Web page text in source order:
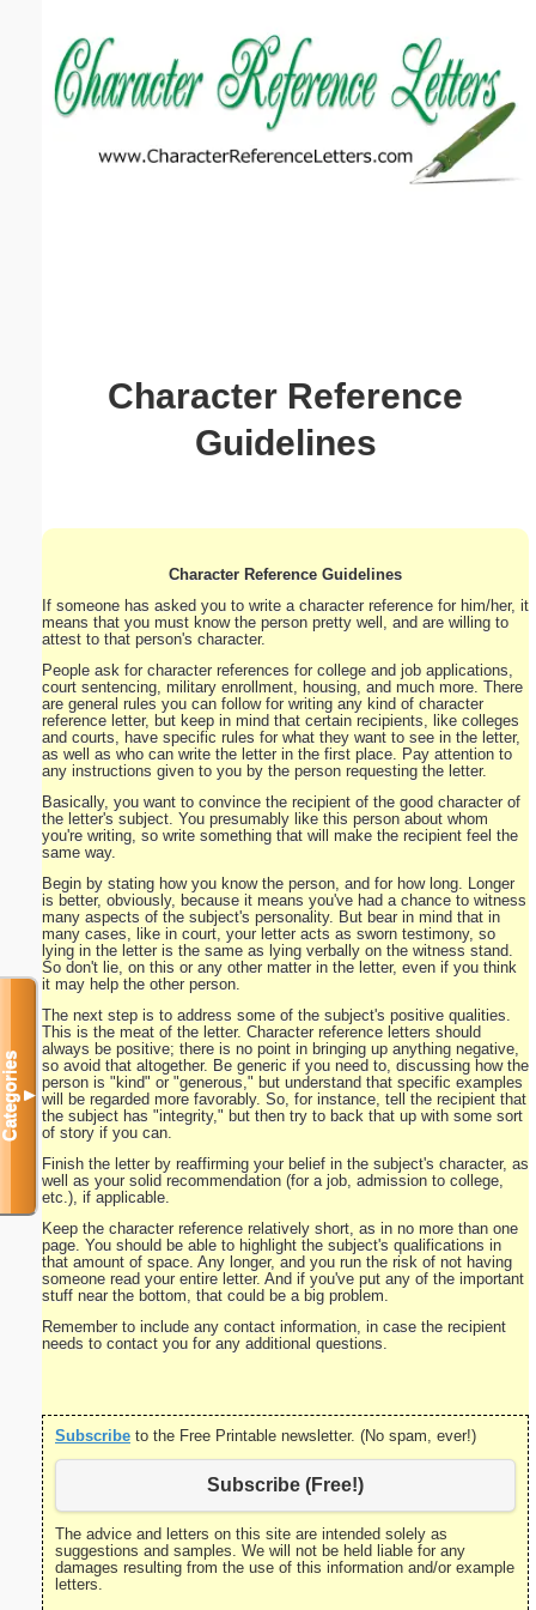
Character Reference
Guidelines
Character Reference Guidelines
If someone has asked you to write a character reference for him/her, it
means that you must know the person pretty well, and are willing to
attest to that person's character.
People ask for character references for college and job applications,
court sentencing, military enrollment, housing, and much more. There
are general rules you can follow for writing any kind of character
reference letter, but keep in mind that certain recipients, like colleges
and courts, have specific rules for what they want to see in the letter,
as well as who can write the letter in the first place. Pay attention to
any instructions given to you by the person requesting the letter.
Basically, you want to convince the recipient of the good character of
the letter's subject. You presumably like this person about whom
you're writing, so write something that will make the recipient feel the
same way.
Begin by stating how you know the person, and for how long. Longer
is better, obviously, because it means you've had a chance to witness
many aspects of the subject's personality. But bear in mind that in
many cases, like in court, your letter acts as sworn testimony, so
lying in the letter is the same as lying verbally on the witness stand.
So don't lie, on this or any other matter in the letter, even if you think
it may help the other person.
The next step is to address some of the subject's positive qualities.
This is the meat of the letter. Character reference letters should
always be positive; there is no point in bringing up anything negative,
so avoid that altogether. Be generic if you need to, discussing how the
person is "kind" or "generous," but understand that specific examples
will be regarded more favorably. So, for instance, tell the recipient that
the subject has "integrity," but then try to back that up with some sort
of story if you can.
Finish the letter by reaffirming your belief in the subject's character, as
well as your solid recommendation (for a job, admission to college,
etc.), if applicable.
Keep the character reference relatively short, as in no more than one
page. You should be able to highlight the subject's qualifications in
that amount of space. Any longer, and you run the risk of not having
someone read your entire letter. And if you've put any of the important
stuff near the bottom, that could be a big problem.
Remember to include any contact information, in case the recipient
needs to contact you for any additional questions.
Subscribe to the Free Printable newsletter. (No spam, ever!)
Subscribe (Free!)
The advice and letters on this site are intended solely as
suggestions and samples. We will not be held liable for any
damages resulting from the use of this information and/or example
letters.
Categories▼
Email address:(optional)
Suggestion: